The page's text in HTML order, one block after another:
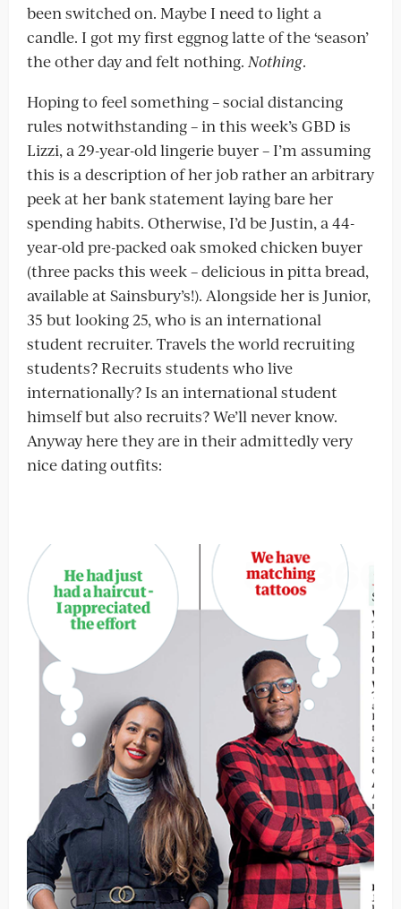
been switched on. Maybe I need to light a
candle. I got my first eggnog latte of the ‘season’
the other day and felt nothing. Nothing.
Hoping to feel something – social distancing
rules notwithstanding – in this week’s GBD is
Lizzi, a 29-year-old lingerie buyer – I’m assuming
this is a description of her job rather an arbitrary
peek at her bank statement laying bare her
spending habits. Otherwise, I’d be Justin, a 44-
year-old pre-packed oak smoked chicken buyer
(three packs this week – delicious in pitta bread,
available at Sainsbury’s!). Alongside her is Junior,
35 but looking 25, who is an international
student recruiter. Travels the world recruiting
students? Recruits students who live
internationally? Is an international student
himself but also recruits? We’ll never know.
Anyway here they are in their admittedly very
nice dating outfits: